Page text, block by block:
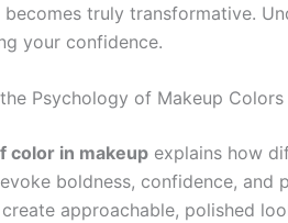
truly transformative.
your confidence.
Psychology of Makeup Colors
color in makeup explains how
evoke boldness, confidence,
create approachable, polished